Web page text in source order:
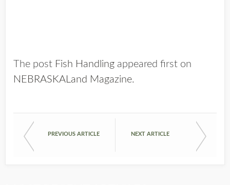
The post Fish Handling appeared first on
NEBRASKALand Magazine.
PREVIOUS ARTICLE NEXT ARTICLE